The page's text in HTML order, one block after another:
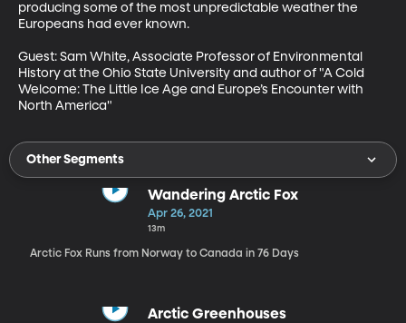
producing some of the most unpredictable weather the
Europeans had ever known.
Guest: Sam White, Associate Professor of Environmental
History at the Ohio State University and author of "A Cold
Welcome: The Little Ice Age and Europe’s Encounter with
North America"
Other Segments
Wandering Arctic Fox
Apr 26, 2021
13m
Arctic Fox Runs from Norway to Canada in 76 Days
Arctic Greenhouses